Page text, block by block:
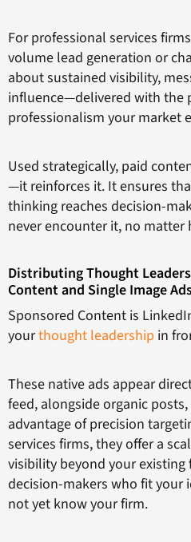
For professional services
volume lead generation or
about sustained visibility,
influence—delivered with the
professionalism your market
Used strategically, paid
—it reinforces it. It ensures
thinking reaches decision-
never encounter it, no matter
Distributing Thought
Content and Single Image
Sponsored Content is
yourthought leadership in
These native ads appear
feed, alongside organic
advantage of precision
services firms, they offer a
visibility beyond your
decision-makers who fit your
not yet know your firm.